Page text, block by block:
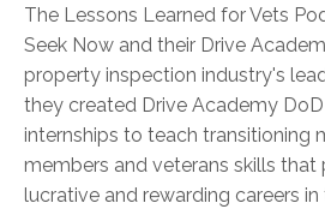
The Lessons Learned for Vets
Seek Now and their Drive
property inspection industry's
they created Drive Academy
internships to teach transitioning
members and veterans skills that
lucrative and rewarding careers